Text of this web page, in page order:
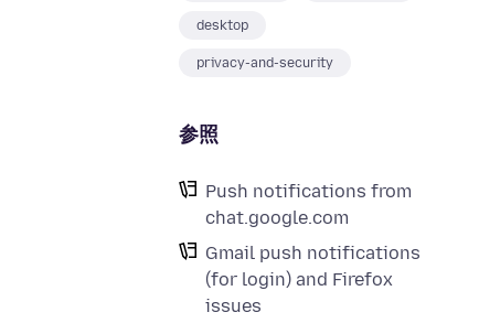
desktop
privacy-and-security
参照
Push notifications from
chat.google.com
Gmail push notifications
(for login) and Firefox
issues